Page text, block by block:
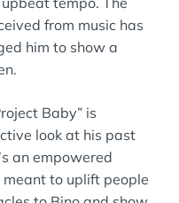
from music has
him to show a
Baby” is
look at his past
an empowered
to uplift people